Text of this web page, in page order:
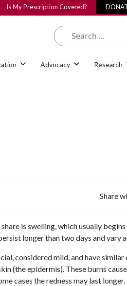
Advocacy Research
Is My Prescription Covered?
Share
is swelling, which usually
longer than two days and vary
considered mild, and have
(the epidermis). These burns
cases the redness may last longer.